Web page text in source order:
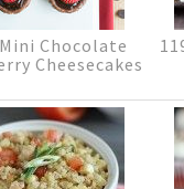
Chocolate
Cheesecakes